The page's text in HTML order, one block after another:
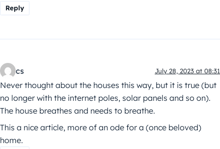
Reply
cs July 28, 2023 at 08:31
Never thought about the houses this way, but it is true (but
no longer with the internet poles, solar panels and so on).
The house breathes and needs to breathe.
This a nice article, more of an ode for a (once beloved)
home.